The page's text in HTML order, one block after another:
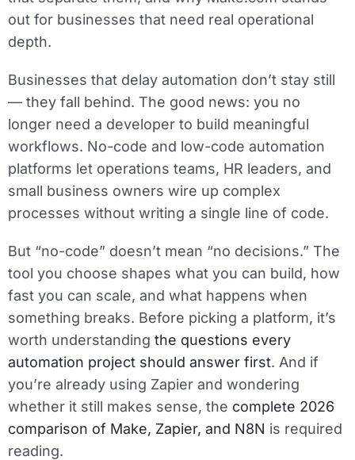
out for businesses that need real operational
depth.
Businesses that delay automation don’t stay still
— they fall behind. The good news: you no
longer need a developer to build meaningful
workflows. No-code and low-code automation
platforms let operations teams, HR leaders, and
small business owners wire up complex
processes without writing a single line of code.
But “no-code” doesn’t mean “no decisions.” The
tool you choose shapes what you can build, how
fast you can scale, and what happens when
something breaks. Before picking a platform, it’s
worth understanding the questions every
automation project should answer first. And if
you’re already using Zapier and wondering
whether it still makes sense, the complete 2026
comparison of Make, Zapier, and N8N is required
reading.